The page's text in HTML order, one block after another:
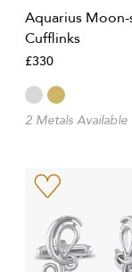
Aquarius
Cufflinks
£330
2 Metals Available